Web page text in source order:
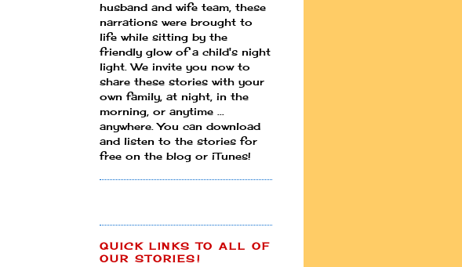
husband and wife team, these
narrations were brought to
life while sitting by the
friendly glow of a child's night
light. We invite you now to
share these stories with your
own family, at night, in the
morning, or anytime ...
anywhere. You can download
and listen to the stories for
free on the blog or iTunes!
QUICK LINKS TO ALL OF
OUR STORIES!